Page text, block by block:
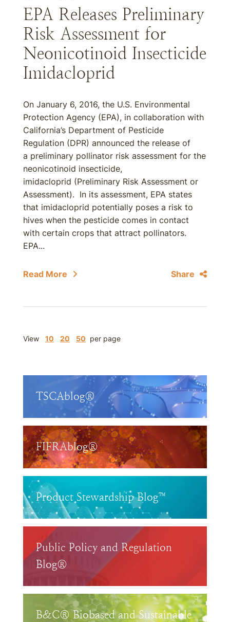
EPA Releases Preliminary
Risk Assessment for
Neonicotinoid Insecticide
Imidacloprid
On January 6, 2016, the U.S. Environmental
Protection Agency (EPA), in collaboration with
California’s Department of Pesticide
Regulation (DPR) announced the release of
a preliminary pollinator risk assessment for the
neonicotinoid insecticide,
imidacloprid (Preliminary Risk Assessment or
Assessment). In its assessment, EPA states
that imidacloprid potentially poses a risk to
hives when the pesticide comes in contact
with certain crops that attract pollinators.
EPA...
Read More Share
View 10 20 50 per page
TSCAblog®
FIFRAblog®
Product Stewardship Blog™
Public Policy and Regulation
Blog®
B&C® Biobased and Sustainable